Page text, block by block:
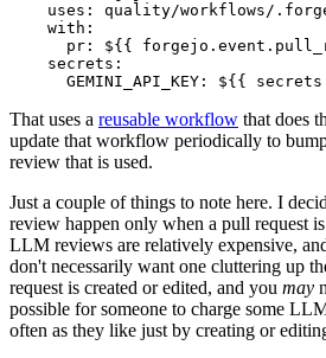
uses :
quality/workflows/
with :
pr :
${{
secrets :
GEMINI_API_KEY : ${{
That uses a reusable workflow that does
update that workflow periodically to
review that is used.
Just a couple of things to note here. I
review happen only when a pull request
LLM reviews are relatively expensive,
don't necessarily want one cluttering up
request is created or edited, and you may
possible for someone to charge some
often as they like just by creating or